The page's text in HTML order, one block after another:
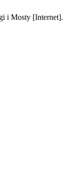
i Mosty [Internet].